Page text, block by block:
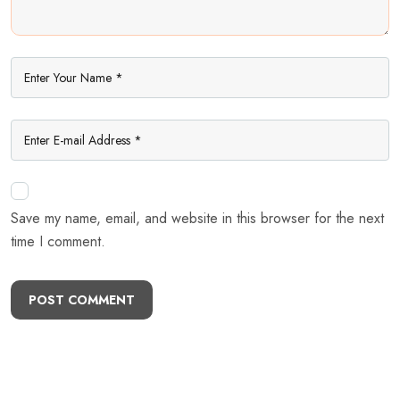
Save my name, email, and website in this browser for the next
time I comment.
POST COMMENT